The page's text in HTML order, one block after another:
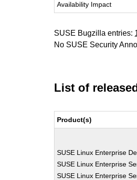
Availability Impact
SUSE Bugzilla entries:
No SUSE Security
List of
Product(s)
SUSE Linux Enterprise
SUSE Linux Enterprise
SUSE Linux Enterprise